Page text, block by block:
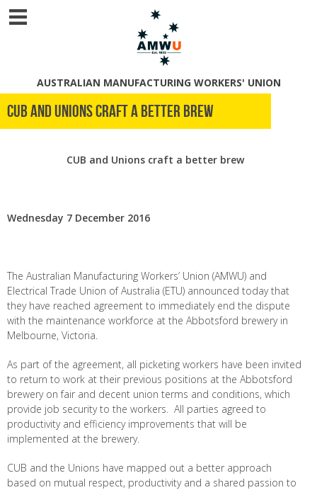
AUSTRALIAN MANUFACTURING WORKERS' UNION
CUB and Unions Craft A Better Brew
CUB and Unions craft a better brew
Wednesday 7 December 2016
The Australian Manufacturing Workers’ Union (AMWU) and
Electrical Trade Union of Australia (ETU) announced today that
they have reached agreement to immediately end the dispute
with the maintenance workforce at the Abbotsford brewery in
Melbourne, Victoria.
As part of the agreement, all picketing workers have been invited
to return to work at their previous positions at the Abbotsford
brewery on fair and decent union terms and conditions, which
provide job security to the workers. All parties agreed to
productivity and efficiency improvements that will be
implemented at the brewery.
CUB and the Unions have mapped out a better approach
based on mutual respect, productivity and a shared passion to